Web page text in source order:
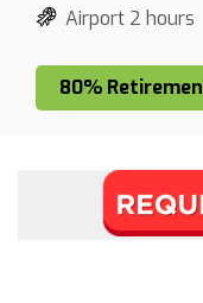
Airport 2 hours
80%